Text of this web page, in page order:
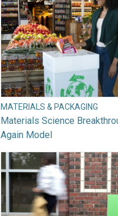
MATERIALS & PACKAGING
Materials Science
Again Model